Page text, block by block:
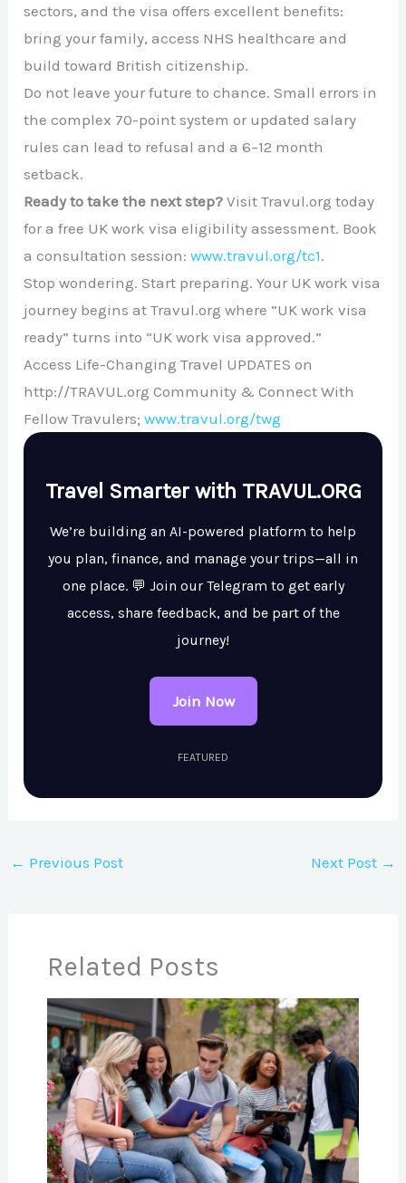
sectors, and the visa offers excellent benefits:
bring your family, access NHS healthcare and
build toward British citizenship.
Do not leave your future to chance. Small errors in
the complex 70-point system or updated salary
rules can lead to refusal and a 6–12 month
setback.
Ready to take the next step? Visit Travul.org today
for a free UK work visa eligibility assessment. Book
a consultation session:www.travul.org/tc1.
Stop wondering. Start preparing. Your UK work visa
journey begins at Travul.org where “UK work visa
ready” turns into “UK work visa approved.”
Access Life-Changing Travel UPDATES on
http://TRAVUL.org Community & Connect With
Fellow Travulers;www.travul.org/twg
Travel Smarter with TRAVUL.ORG
We’re building an AI-powered platform to help
you plan, finance, and manage your trips—all in
one place. 💬 Join our Telegram to get early
access, share feedback, and be part of the
journey!
Join Now
FEATURED
← Previous Post Next Post →
Related Posts